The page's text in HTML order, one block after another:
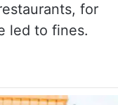
for
led to fines.